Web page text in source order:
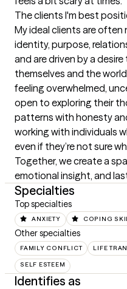
The clients I'm best
My ideal clients are
identity, purpose,
and are driven by a
themselves and the
feeling overwhelmed,
open to exploring their
patterns with honesty
working with individuals
even if they’re not sure
Together, we create a
emotional insight, and
Specialties
Top specialties
ANXIETY COPING
Other specialties
FAMILY CONFLICT LIFE
SELF ESTEEM
Identifies as